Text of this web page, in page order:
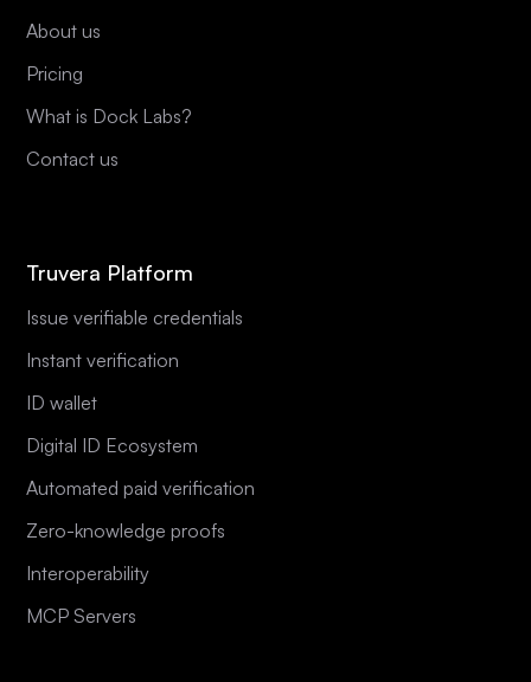
About us
Pricing
What is Dock Labs?
Contact us
Truvera Platform
Issue verifiable credentials
Instant verification
ID wallet
Digital ID Ecosystem
Automated paid verification
Zero-knowledge proofs
Interoperability
MCP Servers